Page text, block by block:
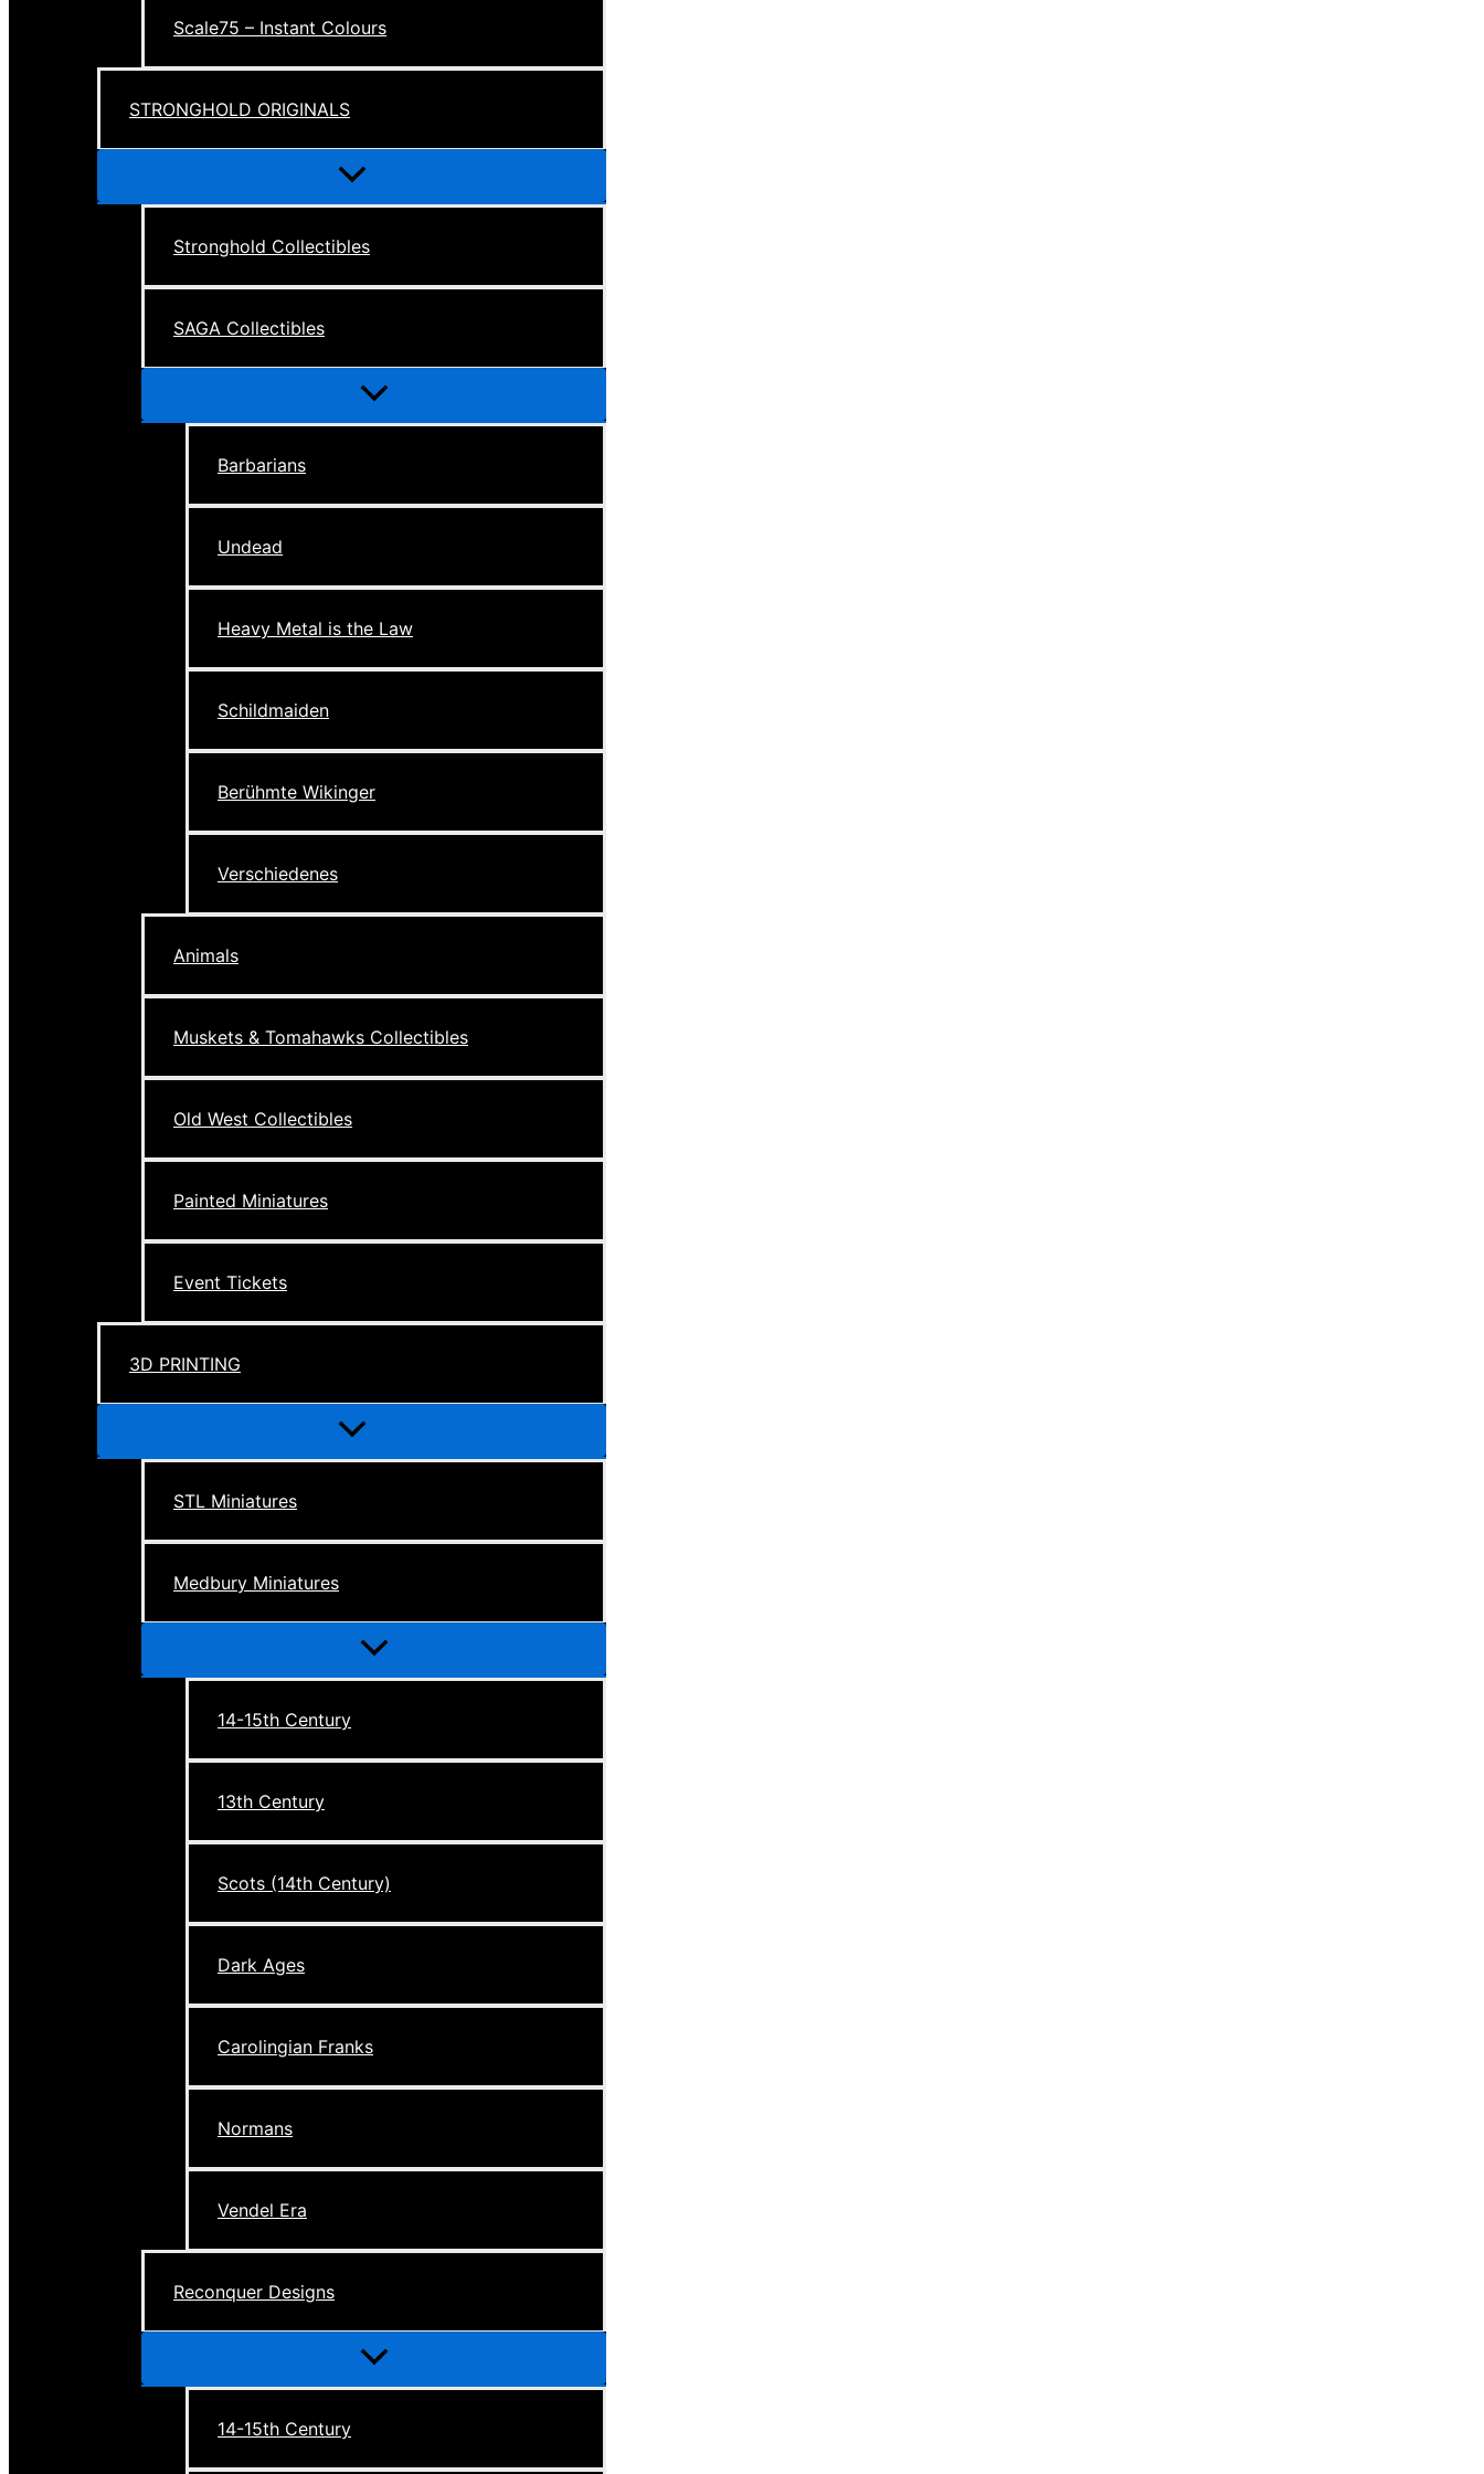
Scale75 – Instant Colours
STRONGHOLD ORIGINALS
Menu
Stronghold Collectibles
SAGA Collectibles
Menu
Barbarians
Undead
Heavy Metal is the Law
Schildmaiden
Berühmte Wikinger
Verschiedenes
Animals
Muskets & Tomahawks Collectibles
Old West Collectibles
Painted Miniatures
Event Tickets
3D PRINTING
Menu
STL Miniatures
Medbury Miniatures
Menu
14-15th Century
13th Century
Scots (14th Century)
Dark Ages
Carolingian Franks
Normans
Vendel Era
Reconquer Designs
Menu
14-15th Century